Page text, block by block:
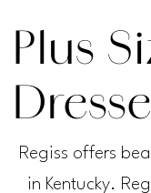
Size
Wedding
Dresses
Regiss
Plus
Regiss offers
in Kentucky.